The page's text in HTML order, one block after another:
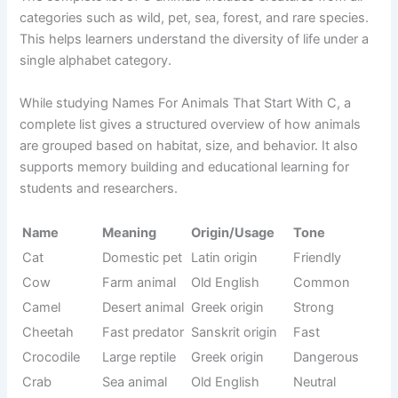
Name Meaning
e
Tone
Civet
mammal
Caiman
lizard
Uncommon
reptile
South
America
Unique
Coati
Tropical rare
mammal
Spanish
Curious
Caracara
prey
origin
Strong
Cassowary
Rare forest
Papuan
Aggressive
Cavy
Rare rodent
type
South
America
Small
Rare fur Andes